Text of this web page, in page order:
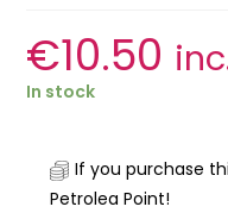
€10.50
In stock
If you purchase
Petrolea Point!